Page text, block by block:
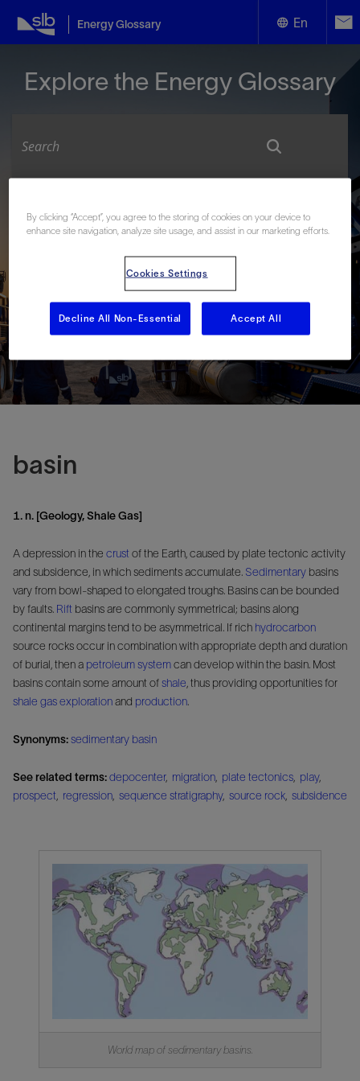
Energy Glossary En
Explore the Energy Glossary
# A B C D E F G H I J K
L
Q R S T U
Z
basin
1. n. [Geology, Shale Gas]
A depression in the crust of the Earth, caused by plate tectonic activity
and subsidence, in which sediments accumulate. Sedimentary basins
vary from bowl-shaped to elongated troughs. Basins can be bounded
by faults. Rift basins are commonly symmetrical; basins along
continental margins tend to be asymmetrical. If rich hydrocarbon
source rocks occur in combination with appropriate depth and duration
of burial, then a petroleum systemcan develop within the basin. Most
basins contain some amount ofshale , thus providing opportunities for
shale gasexplorationand production.
Synonyms:sedimentary basin
See related terms:depocenter, migration plate tectonics play,
prospect
regression sequence stratigraphy, source rock subsidence
World map of sedimentary basins.
By clicking “Accept”, you agree to the storing of cookies on your device to
enhance site navigation, analyze site usage, and assist in our marketing efforts.
Cookies Settings
Decline All Non-Essential Accept All